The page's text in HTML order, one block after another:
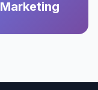
Marketing